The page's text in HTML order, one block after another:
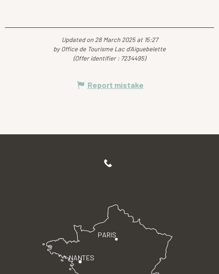
Updated on 28 March 2025 at 15:27
by Office de Tourisme Lac d'Aiguebelette
(Offer identifier : 7234495)
Report mistake
PARIS
NANTES